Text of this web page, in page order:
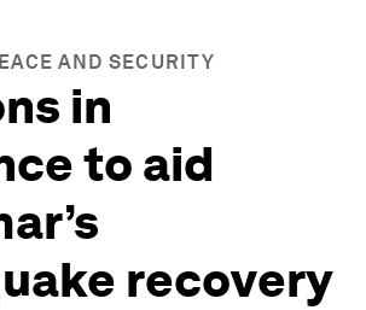
AND SECURITY
in
to aid
recovery